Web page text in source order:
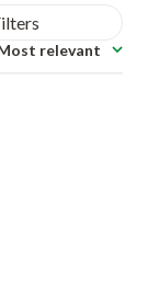
relevant